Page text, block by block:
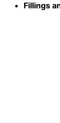
Fillings